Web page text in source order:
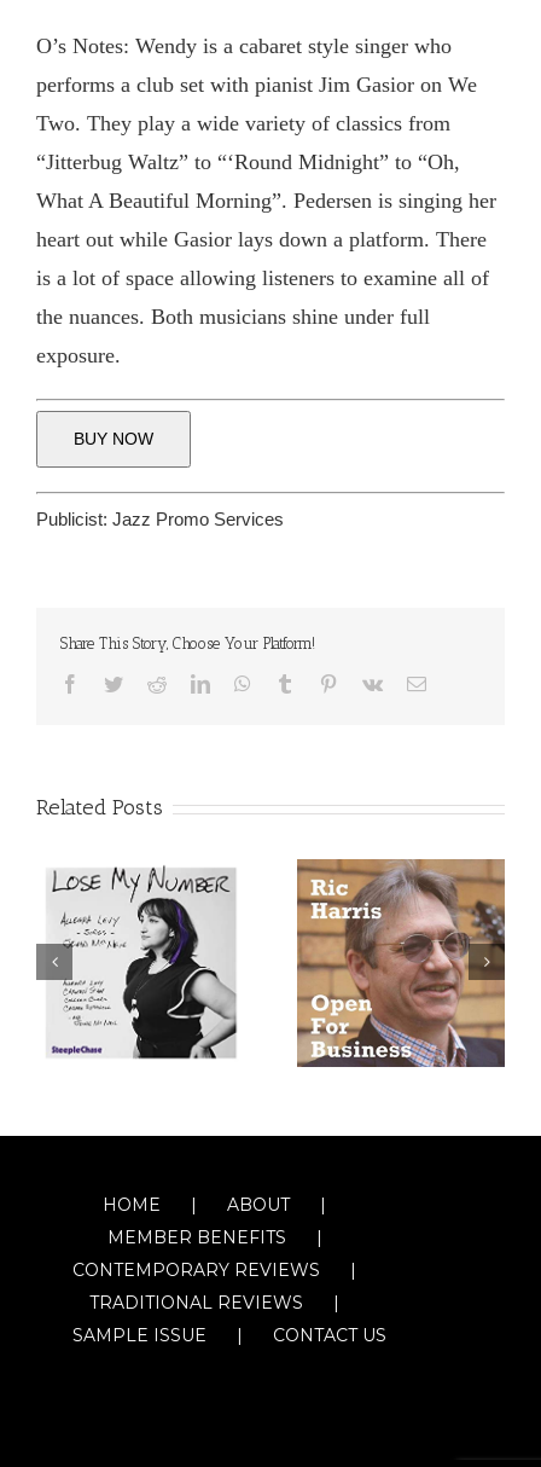
O’s Notes: Wendy is a cabaret style singer who
performs a club set with pianist Jim Gasior on We
Two. They play a wide variety of classics from
“Jitterbug Waltz” to “‘Round Midnight” to “Oh,
What A Beautiful Morning”. Pedersen is singing her
heart out while Gasior lays down a platform. There
is a lot of space allowing listeners to examine all of
the nuances. Both musicians shine under full
exposure.
BUY NOW
Publicist: Jazz Promo Services
Share This Story, Choose Your Platform!
Facebook
TwitterRedditLinkedInWhatsApp
Tumblr Pinterest
Vk Email
Related Posts
HOME
ABOUT
MEMBER BENEFITS
CONTEMPORARY REVIEWS
TRADITIONAL REVIEWS
SAMPLE ISSUE
CONTACT US